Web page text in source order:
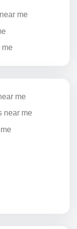
me
me
me
near me